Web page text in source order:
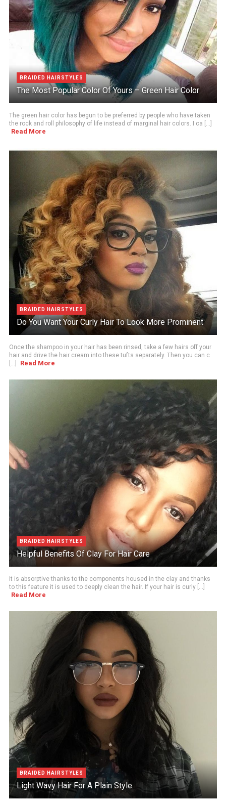
BRAIDED HAIRSTYLES
The Most Popular Color Of Yours – Green Hair Color
The green hair color has begun to be preferred by people who have taken
the rock and roll philosophy of life instead of marginal hair colors. I ca [...]
Read More
BRAIDED HAIRSTYLES
Do You Want Your Curly Hair To Look More Prominent
Once the shampoo in your hair has been rinsed, take a few hairs off your
hair and drive the hair cream into these tufts separately. Then you can c
[...]
Read More
BRAIDED HAIRSTYLES
Helpful Benefits Of Clay For Hair Care
It is absorptive thanks to the components housed in the clay and thanks
to this feature it is used to deeply clean the hair. If your hair is curly [...]
Read More
BRAIDED HAIRSTYLES
Light Wavy Hair For A Plain Style